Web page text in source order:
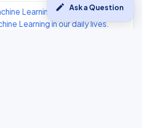
edit Ask a Question
Learning. Also give 2
Learning in our daily lives.